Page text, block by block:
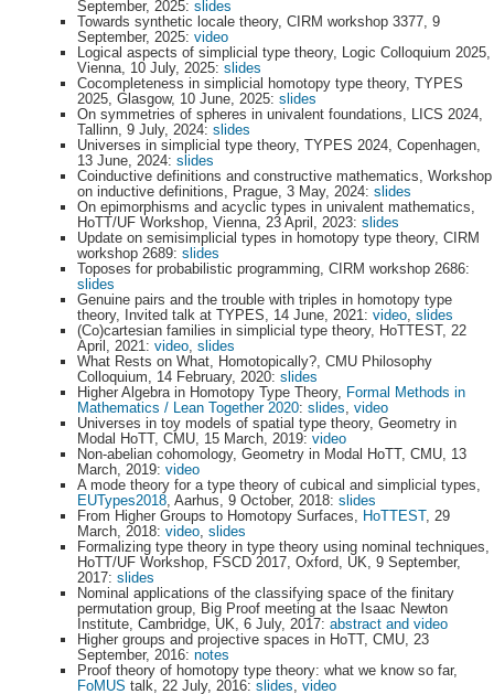
September, 2025: slides
Towards synthetic locale theory, CIRM workshop 3377, 9
September, 2025: video
Logical aspects of simplicial type theory, Logic Colloquium 2025,
Vienna, 10 July, 2025: slides
Cocompleteness in simplicial homotopy type theory, TYPES
2025, Glasgow, 10 June, 2025: slides
On symmetries of spheres in univalent foundations, LICS 2024,
Tallinn, 9 July, 2024: slides
Universes in simplicial type theory, TYPES 2024, Copenhagen,
13 June, 2024: slides
Coinductive definitions and constructive mathematics, Workshop
on inductive definitions, Prague, 3 May, 2024: slides
On epimorphisms and acyclic types in univalent mathematics,
HoTT/UF Workshop, Vienna, 23 April, 2023: slides
Update on semisimplicial types in homotopy type theory, CIRM
workshop 2689: slides
Toposes for probabilistic programming, CIRM workshop 2686:
slides
Genuine pairs and the trouble with triples in homotopy type
theory, Invited talk at TYPES, 14 June, 2021: video slides
(Co)cartesian families in simplicial type theory, HoTTEST, 22
April, 2021: video slides
What Rests on What, Homotopically?, CMU Philosophy
Colloquium, 14 February, 2020: slides
Higher Algebra in Homotopy Type Theory, Formal Methods in
Mathematics / Lean Together 2020: slides video
Universes in toy models of spatial type theory, Geometry in
Modal HoTT, CMU, 15 March, 2019: video
Non-abelian cohomology, Geometry in Modal HoTT, CMU, 13
March, 2019: video
A mode theory for a type theory of cubical and simplicial types,
EUTypes2018 , Aarhus, 9 October, 2018: slides
From Higher Groups to Homotopy Surfaces,
HoTTEST, 29
March, 2018: video slides
Formalizing type theory in type theory using nominal techniques,
HoTT/UF Workshop, FSCD 2017, Oxford, UK, 9 September,
2017: slides
Nominal applications of the classifying space of the finitary
permutation group, Big Proof meeting at the Isaac Newton
Institute, Cambridge, UK, 6 July, 2017: abstract and video
Higher groups and projective spaces in HoTT, CMU, 23
September, 2016: notes
Proof theory of homotopy type theory: what we know so far,
FoMUS talk, 22 July, 2016: slides video